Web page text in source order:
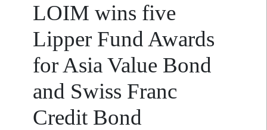
LOIM wins five
Lipper Fund Awards
for Asia Value Bond
and Swiss Franc
Credit Bond